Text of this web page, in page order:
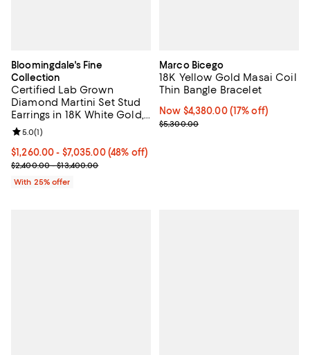
Bloomingdale's Fine
Collection
Certified Lab Grown
Diamond Martini Set Stud
Earrings in 18K White Gold,
1.0-10.0 tcw
From $1,260.00 to $7,035.00; 48% off; undefined;
$1,260.00 - $7,035.00(48% off)
Current sale price range $1,680.00 to $9,380.00; Previous price
$2,400.00 - $13,400.00
Review rating: 5.0 out of 5; 1 reviews;
5.0(1)
With 25% offer
Marco Bicego
18K Yellow Gold Masai Coil
Thin Bangle Bracelet
Now $4,380.00; 17% off;
Now $4,380.00 (17% off)
Previous price $5,300.00
$5,300.00